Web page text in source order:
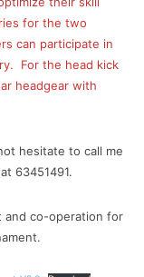
for the two
can participate in
For the head kick
headgear with
hesitate to call me
63451491.
and co-operation for